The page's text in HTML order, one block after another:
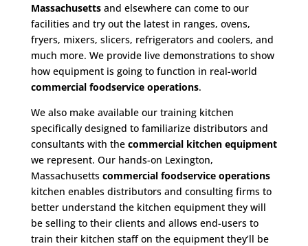
Massachusettsand elsewhere can come to our
facilities and try out the latest in ranges, ovens,
fryers, mixers, slicers, refrigerators and coolers, and
much more. We provide live demonstrations to show
how equipment is going to function in real-world
commercial foodservice operations.
We also make available our training kitchen
specifically designed to familiarize distributors and
consultants with the commercial kitchen equipment
we represent. Our hands-on Lexington,
Massachusetts commercial foodservice operations
kitchen enables distributors and consulting firms to
better understand the kitchen equipment they will
be selling to their clients and allows end-users to
train their kitchen staff on the equipment they’ll be